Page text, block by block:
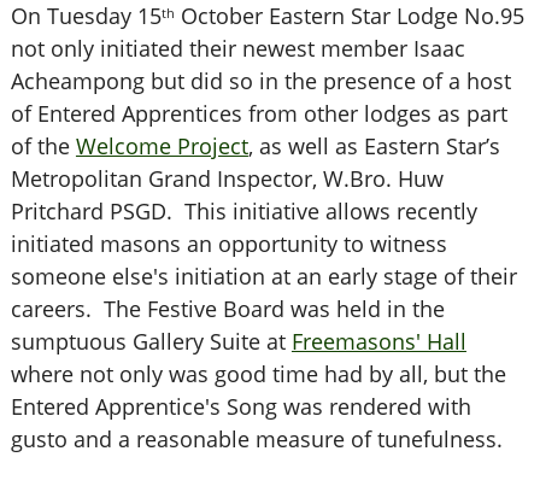
On Tuesday 15th October Eastern Star Lodge No.95
not only initiated their newest member Isaac
Acheampong but did so in the presence of a host
of Entered Apprentices from other lodges as part
of the Welcome Project, as well as Eastern Star’s
Metropolitan Grand Inspector, W.Bro. Huw
Pritchard PSGD. This initiative allows recently
initiated masons an opportunity to witness
someone else's initiation at an early stage of their
careers. The Festive Board was held in the
sumptuous Gallery Suite at Freemasons' Hall
where not only was good time had by all, but the
Entered Apprentice's Song was rendered with
gusto and a reasonable measure of tunefulness.